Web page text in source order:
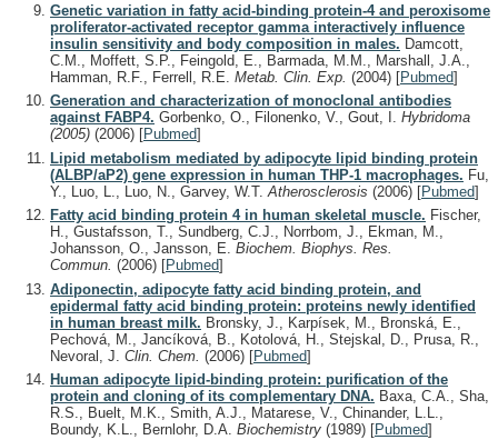
Genetic variation in fatty acid-binding protein-4 and peroxisome
proliferator-activated receptor gamma interactively influence
insulin sensitivity and body composition in males. Damcott,
C.M., Moffett, S.P., Feingold, E., Barmada, M.M., Marshall, J.A.,
Hamman, R.F., Ferrell, R.E. Metab. Clin. Exp. (2004) [Pubmed]
Generation and characterization of monoclonal antibodies
against FABP4. Gorbenko, O., Filonenko, V., Gout, I. Hybridoma
(2005) (2006) [Pubmed]
Lipid metabolism mediated by adipocyte lipid binding protein
(ALBP/aP2) gene expression in human THP-1 macrophages. Fu,
Y., Luo, L., Luo, N., Garvey, W.T. Atherosclerosis (2006) [Pubmed]
Fatty acid binding protein 4 in human skeletal muscle. Fischer,
H., Gustafsson, T., Sundberg, C.J., Norrbom, J., Ekman, M.,
Johansson, O., Jansson, E. Biochem. Biophys. Res.
Commun. (2006) [Pubmed]
Adiponectin, adipocyte fatty acid binding protein, and
epidermal fatty acid binding protein: proteins newly identified
in human breast milk. Bronsky, J., Karpísek, M., Bronská, E.,
Pechová, M., Jancíková, B., Kotolová, H., Stejskal, D., Prusa, R.,
Nevoral, J. Clin. Chem. (2006) [Pubmed]
Human adipocyte lipid-binding protein: purification of the
protein and cloning of its complementary DNA. Baxa, C.A., Sha,
R.S., Buelt, M.K., Smith, A.J., Matarese, V., Chinander, L.L.,
Boundy, K.L., Bernlohr, D.A. Biochemistry (1989) [Pubmed]